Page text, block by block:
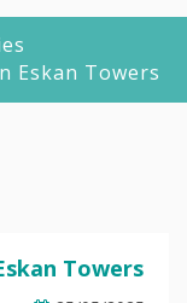
Eskan Towers
Towers